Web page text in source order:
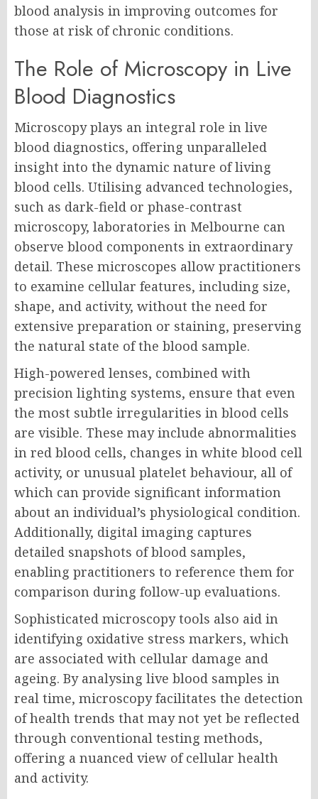
blood analysis in improving outcomes for
those at risk of chronic conditions.
The Role of Microscopy in Live
Blood Diagnostics
Microscopy plays an integral role in live
blood diagnostics, offering unparalleled
insight into the dynamic nature of living
blood cells. Utilising advanced technologies,
such as dark-field or phase-contrast
microscopy, laboratories in Melbourne can
observe blood components in extraordinary
detail. These microscopes allow practitioners
to examine cellular features, including size,
shape, and activity, without the need for
extensive preparation or staining, preserving
the natural state of the blood sample.
High-powered lenses, combined with
precision lighting systems, ensure that even
the most subtle irregularities in blood cells
are visible. These may include abnormalities
in red blood cells, changes in white blood cell
activity, or unusual platelet behaviour, all of
which can provide significant information
about an individual’s physiological condition.
Additionally, digital imaging captures
detailed snapshots of blood samples,
enabling practitioners to reference them for
comparison during follow-up evaluations.
Sophisticated microscopy tools also aid in
identifying oxidative stress markers, which
are associated with cellular damage and
ageing. By analysing live blood samples in
real time, microscopy facilitates the detection
of health trends that may not yet be reflected
through conventional testing methods,
offering a nuanced view of cellular health
and activity.